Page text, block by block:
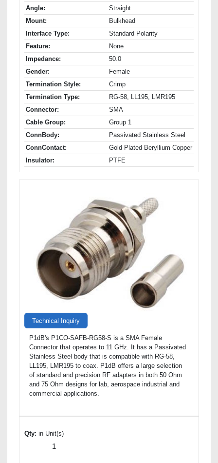
Angle:
Straight
Mount:
Bulkhead
Interface Type:
Standard Polarity
Feature:
None
Impedance:
50.0
Gender:
Female
Termination Style:
Crimp
Termination Type:
RG-58, LL195, LMR195
Connector:
SMA
Cable Group:
Group 1
ConnBody:
Passivated Stainless Steel
ConnContact:
Gold Plated Beryllium Copper
Insulator:
PTFE
Technical Inquiry
P1dB's P1CO-SAFB-RG58-S is a SMA Female
Connector that operates to 11 GHz. It has a Passivated
Stainless Steel body that is compatible with RG-58,
LL195, LMR195 to coax. P1dB offers a large selection
of standard and precision RF adapters in both 50 Ohm
and 75 Ohm designs for lab, aerospace industrial and
commercial applications.
Qty: in Unit(s)